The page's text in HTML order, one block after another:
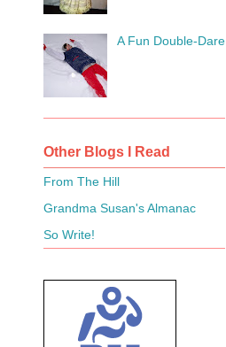
A Fun Double-Dare
Other Blogs I Read
From The Hill
Grandma Susan's Almanac
So Write!